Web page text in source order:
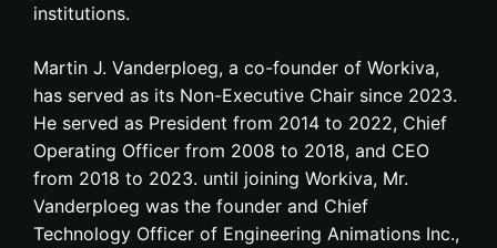
institutions.
Martin J. Vanderploeg, a co-founder of Workiva,
has served as its Non-Executive Chair since 2023.
He served as President from 2014 to 2022, Chief
Operating Officer from 2008 to 2018, and CEO
from 2018 to 2023. until joining Workiva, Mr.
Vanderploeg was the founder and Chief
Technology Officer of Engineering Animations Inc.,